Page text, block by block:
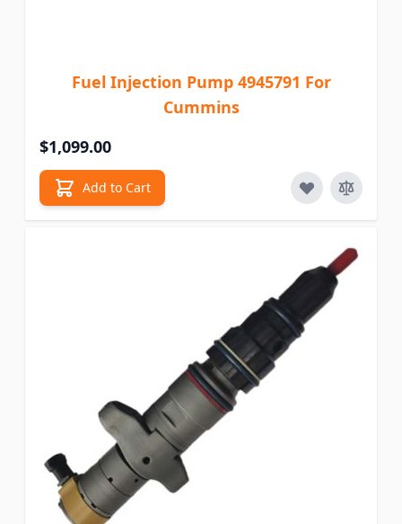
Fuel Injection Pump 4945791 For
Cummins
$1,099.00
Add to Cart